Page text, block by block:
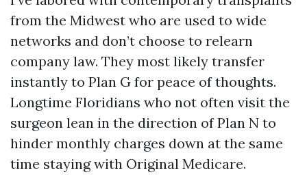
from the Midwest who are used to wide
networks and don’t choose to relearn
company law. They most likely transfer
instantly to Plan G for peace of thoughts.
Longtime Floridians who not often visit the
surgeon lean in the direction of Plan N to
hinder monthly charges down at the same
time staying with Original Medicare.